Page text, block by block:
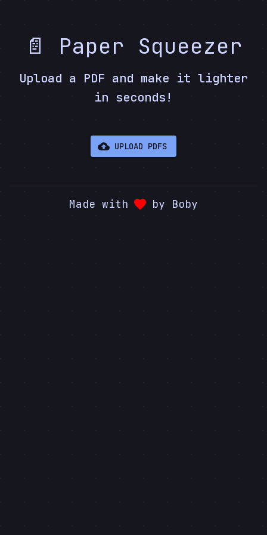
📄 Paper Squeezer
Upload a PDF and make it lighter
in seconds!
UPLOAD PDFS
Made with by Boby